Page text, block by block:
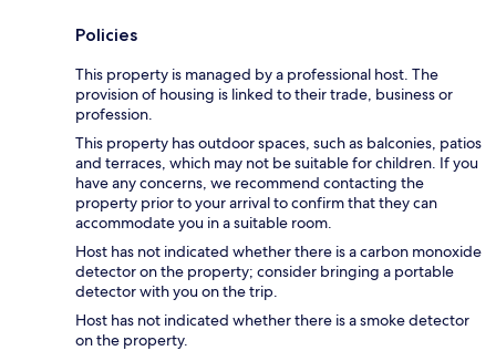
Policies
This property is managed by a professional host. The
provision of housing is linked to their trade, business or
profession.
This property has outdoor spaces, such as balconies, patios
and terraces, which may not be suitable for children. If you
have any concerns, we recommend contacting the
property prior to your arrival to confirm that they can
accommodate you in a suitable room.
Host has not indicated whether there is a carbon monoxide
detector on the property; consider bringing a portable
detector with you on the trip.
Host has not indicated whether there is a smoke detector
on the property.